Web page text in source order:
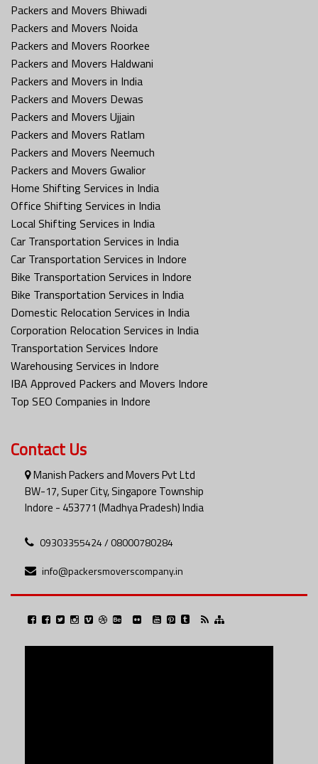
Packers and Movers Bhiwadi
Packers and Movers Noida
Packers and Movers Roorkee
Packers and Movers Haldwani
Packers and Movers in India
Packers and Movers Dewas
Packers and Movers Ujjain
Packers and Movers Ratlam
Packers and Movers Neemuch
Packers and Movers Gwalior
Home Shifting Services in India
Office Shifting Services in India
Local Shifting Services in India
Car Transportation Services in India
Car Transportation Services in Indore
Bike Transportation Services in Indore
Bike Transportation Services in India
Domestic Relocation Services in India
Corporation Relocation Services in India
Transportation Services Indore
Warehousing Services in Indore
IBA Approved Packers and Movers Indore
Top SEO Companies in Indore
Contact Us
Manish Packers and Movers Pvt Ltd
BW-17, Super City, Singapore Township
Indore - 453771 (Madhya Pradesh) India
09303355424 / 08000780284
info@packersmoverscompany.in